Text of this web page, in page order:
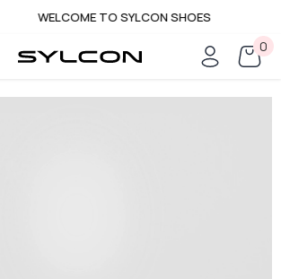
WELCOME TO SYLCON SHOES
0
0